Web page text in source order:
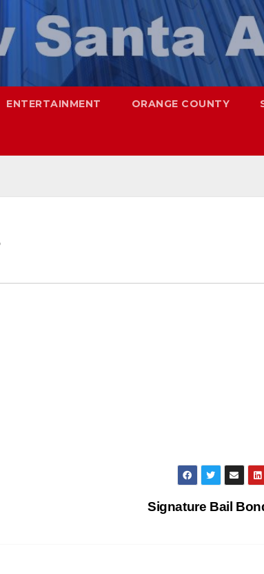
ENTERTAINMENT ORANGE COUNTY
Signature Bail